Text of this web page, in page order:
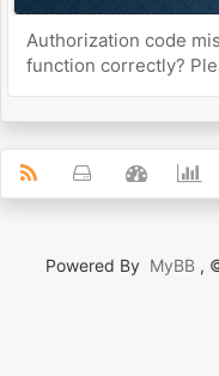
Authorization code
function correctly?
Powered By MyBB ,